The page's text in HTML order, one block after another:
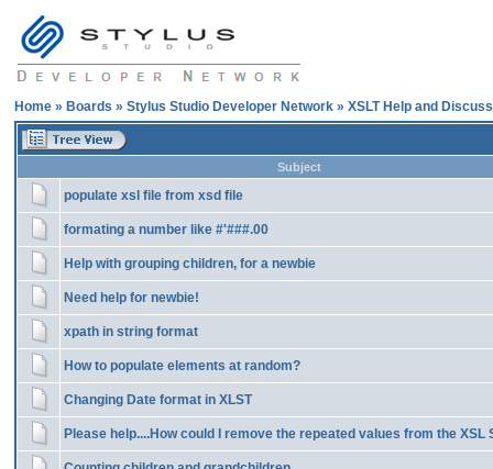
Home » Boards » Stylus Studio Developer Network » XSLT Help and
Subject
populate xsl file from xsd file
formating a number like #'###.00
Help with grouping children, for a newbie
Need help for newbie!
xpath in string format
How to populate elements at random?
Changing Date format in XLST
Please help....How could I remove the repeated values from the XSL